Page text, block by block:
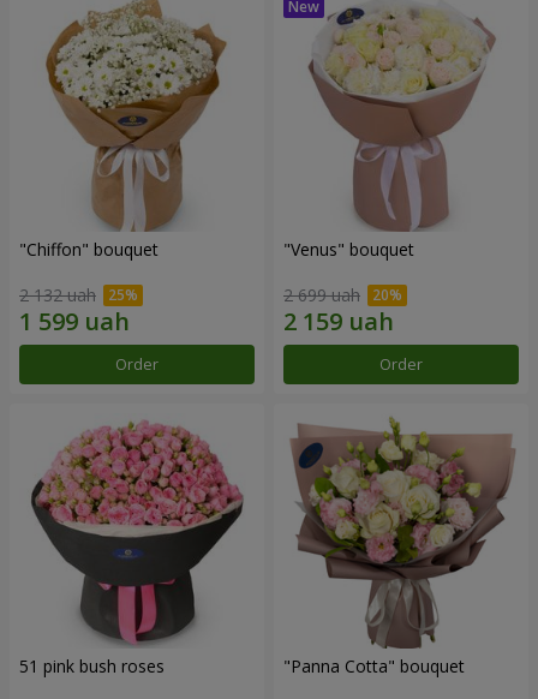
"Chiffon" bouquet
2 132 uah
Order
"Venus" bouquet
2 699 uah
Order
51 pink bush roses "Panna Cotta" bouquet